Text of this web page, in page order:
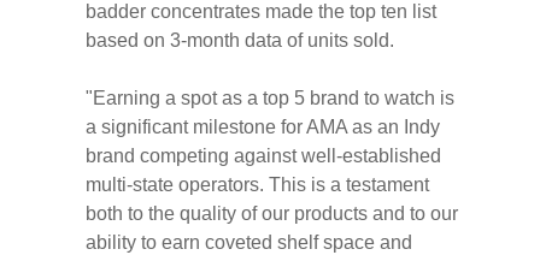
badder concentrates made the top ten list
based on 3-month data of units sold.
"Earning a spot as a top 5 brand to watch is
a significant milestone for AMA as an Indy
brand competing against well-established
multi-state operators. This is a testament
both to the quality of our products and to our
ability to earn coveted shelf space and